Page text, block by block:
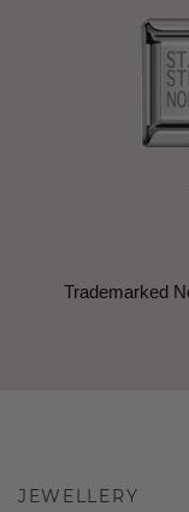
Trademarked
JEWELLERY